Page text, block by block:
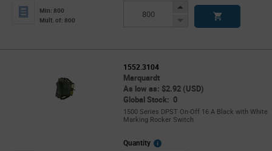
Min: 800
Mult. of: 800
Increase
Decrease
1552.3104
Marquardt
As low as: $2.92 (USD)
Global Stock: 0
1500 Series DPST On-Off 16 A Black with White
Marking Rocker Switch
Quantity
More